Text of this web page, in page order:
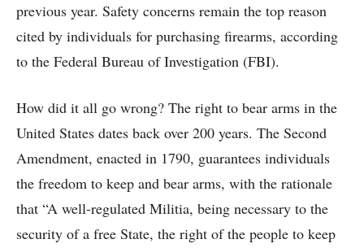
previous year. Safety concerns remain the top reason
cited by individuals for purchasing firearms, according
to the Federal Bureau of Investigation (FBI).
How did it all go wrong? The right to bear arms in the
United States dates back over 200 years. The Second
Amendment, enacted in 1790, guarantees individuals
the freedom to keep and bear arms, with the rationale
that “A well-regulated Militia, being necessary to the
security of a free State, the right of the people to keep